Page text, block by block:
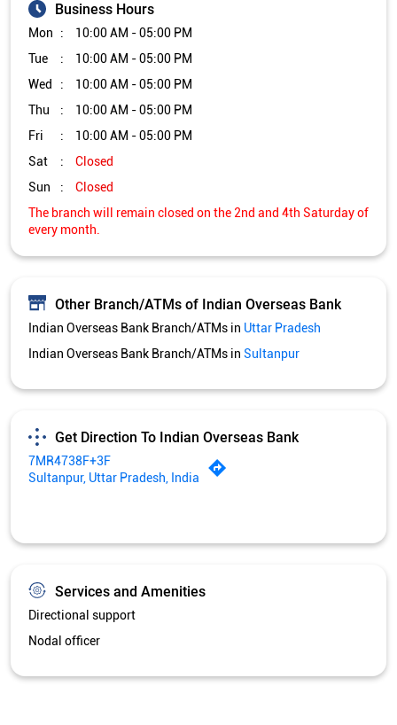
The branch will remain closed on the 2nd and 4th Saturday of
every month.
Other Branch/ATMs of Indian Overseas Bank
Indian Overseas Bank Branch/ATMs in
Indian Overseas Bank Branch/ATMs in
Get Direction To Indian Overseas Bank
7MR4738F+3F
Services and Amenities
Nodal officer